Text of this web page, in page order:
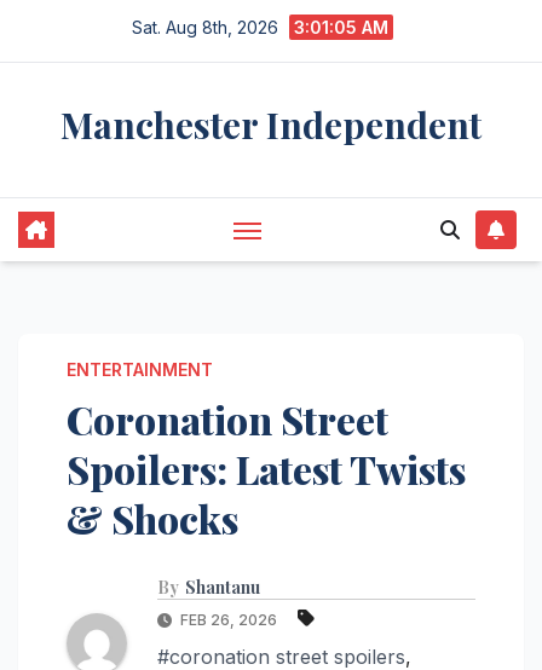
Sat. Aug 8th, 2026 3:01:06 AM
Manchester Independent
ENTERTAINMENT
Coronation Street
Spoilers: Latest Twists
& Shocks
By Shantanu
FEB 26, 2026
#coronation street spoilers,